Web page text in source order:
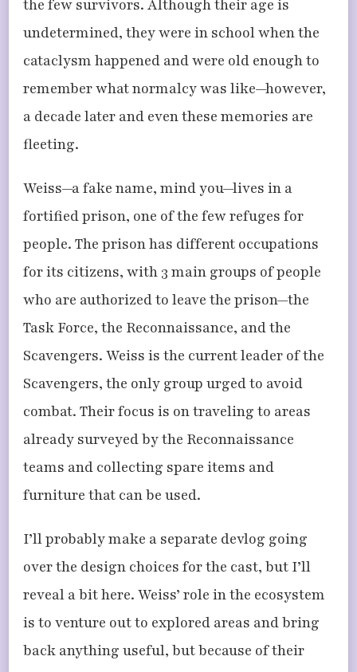
the few survivors. Although their age is
undetermined, they were in school when the
cataclysm happened and were old enough to
remember what normalcy was like—however,
a decade later and even these memories are
fleeting.
Weiss—a fake name, mind you—lives in a
fortified prison, one of the few refuges for
people. The prison has different occupations
for its citizens, with 3 main groups of people
who are authorized to leave the prison—the
Task Force, the Reconnaissance, and the
Scavengers. Weiss is the current leader of the
Scavengers, the only group urged to avoid
combat. Their focus is on traveling to areas
already surveyed by the Reconnaissance
teams and collecting spare items and
furniture that can be used.
I’ll probably make a separate devlog going
over the design choices for the cast, but I’ll
reveal a bit here. Weiss’ role in the ecosystem
is to venture out to explored areas and bring
back anything useful, but because of their